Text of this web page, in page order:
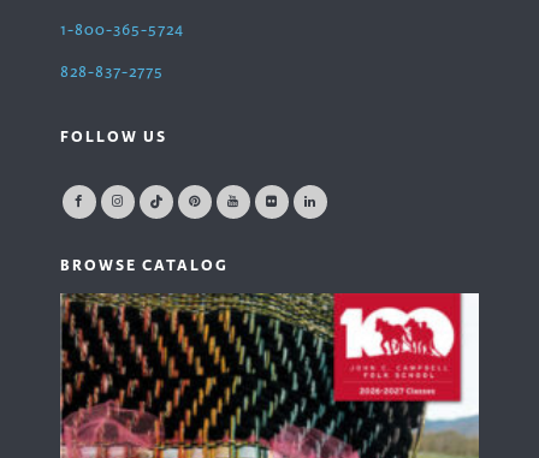
1-800-365-5724
828-837-2775
FOLLOW US
BROWSE CATALOG